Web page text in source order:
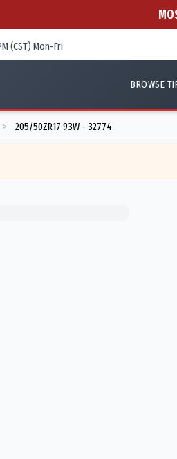
(CST) Mon-Fri
BROWSE
> 205/50ZR17 93W - 32774